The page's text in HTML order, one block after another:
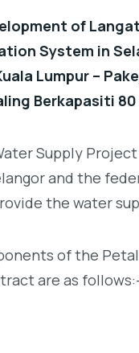
of
System in
Lumpur –
Berkapasiti
Supply
and the
the water
of the
are as